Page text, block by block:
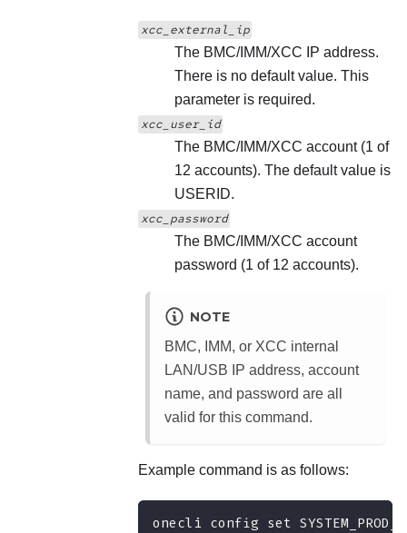
xcc_external_ip
The BMC/IMM/XCC IP address.
There is no default value. This
parameter is required.
xcc_user_id
The BMC/IMM/XCC account (1 of
12 accounts). The default value is
USERID.
xcc_password
The BMC/IMM/XCC account
password (1 of 12 accounts).
NOTE
BMC, IMM, or XCC internal
LAN/USB IP address, account
name, and password are all
valid for this command.
Example command is as follows:
onecli config set